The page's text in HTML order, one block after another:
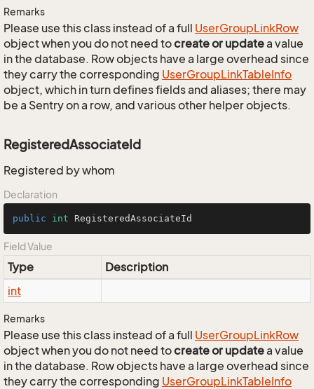
Remarks
Please use this class instead of a full UserGroupLinkRow
object when you do not need tocreate or updatea value
in the database. Row objects have a large overhead since
they carry the corresponding UserGroupLinkTableInfo
object, which in turn defines fields and aliases; there may
be a Sentry on a row, and various other helper objects.
RegisteredAssociateId
Registered by whom
Declaration
public int RegisteredAssociateId
Field Value
Type
Description
int
Remarks
Please use this class instead of a full UserGroupLinkRow
object when you do not need tocreate or updatea value
in the database. Row objects have a large overhead since
they carry the corresponding UserGroupLinkTableInfo